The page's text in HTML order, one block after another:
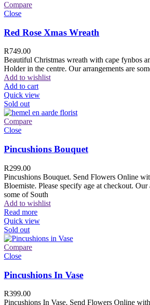
Compare
Close
Red Rose Xmas Wreath
R749.00
Beautiful Christmas wreath with cape fynbos
Holder in the centre. Our arrangements are
Add to wishlist
Add to cart
Quick view
Sold out
Compare
Close
Pincushions Bouquet
R299.00
Pincushions Bouquet. Send Flowers Online
Bloemiste. Please specify age at checkout. Our
some of South
Add to wishlist
Read more
Quick view
Sold out
Compare
Close
Pincushions In Vase
R399.00
Pincushions In Vase. Send Flowers Online